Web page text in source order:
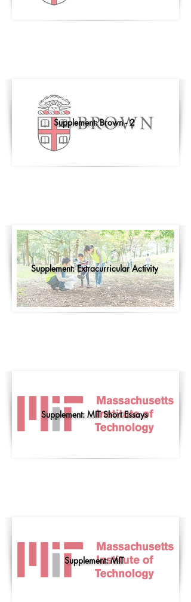
Supplement: Brown - 2
Supplement: Extracurricular Activity
Supplement: MIT Short Essays
Supplement: MIT